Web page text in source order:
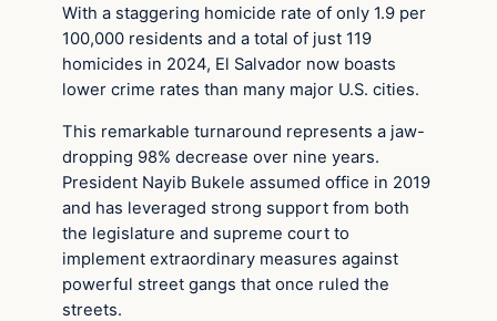
With a staggering homicide rate of only 1.9 per
100,000 residents and a total of just 119
homicides in 2024, El Salvador now boasts
lower crime rates than many major U.S. cities.
This remarkable turnaround represents a jaw-
dropping 98% decrease over nine years.
President Nayib Bukele assumed office in 2019
and has leveraged strong support from both
the legislature and supreme court to
implement extraordinary measures against
powerful street gangs that once ruled the
streets.